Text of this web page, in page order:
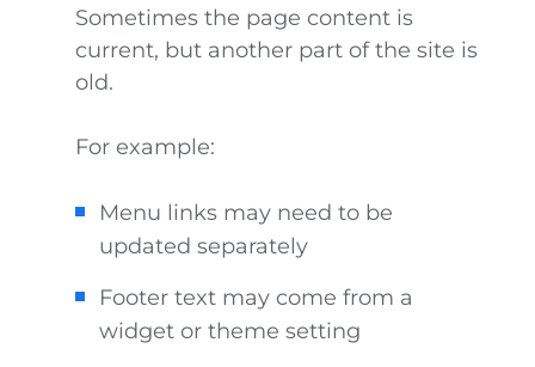
Sometimes the page content is
current, but another part of the site is
old.
For example:
Menu links may need to be
updated separately
Footer text may come from a
widget or theme setting